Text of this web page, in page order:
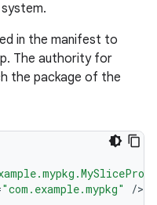
in the manifest to
The authority for
the package of the
"com.example.mypkg" /